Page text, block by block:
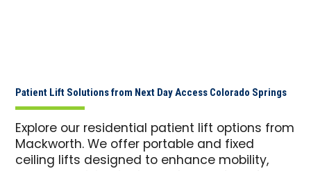
Patient Lift Solutions from Next Day Access Colorado Springs
Explore our residential patient lift options from
Mackworth. We offer portable and fixed
ceiling lifts designed to enhance mobility,